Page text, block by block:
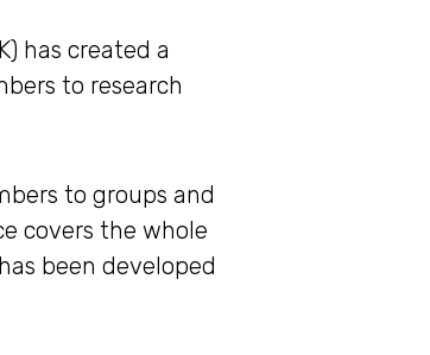
has created a
to research
to groups and
covers the whole
been developed